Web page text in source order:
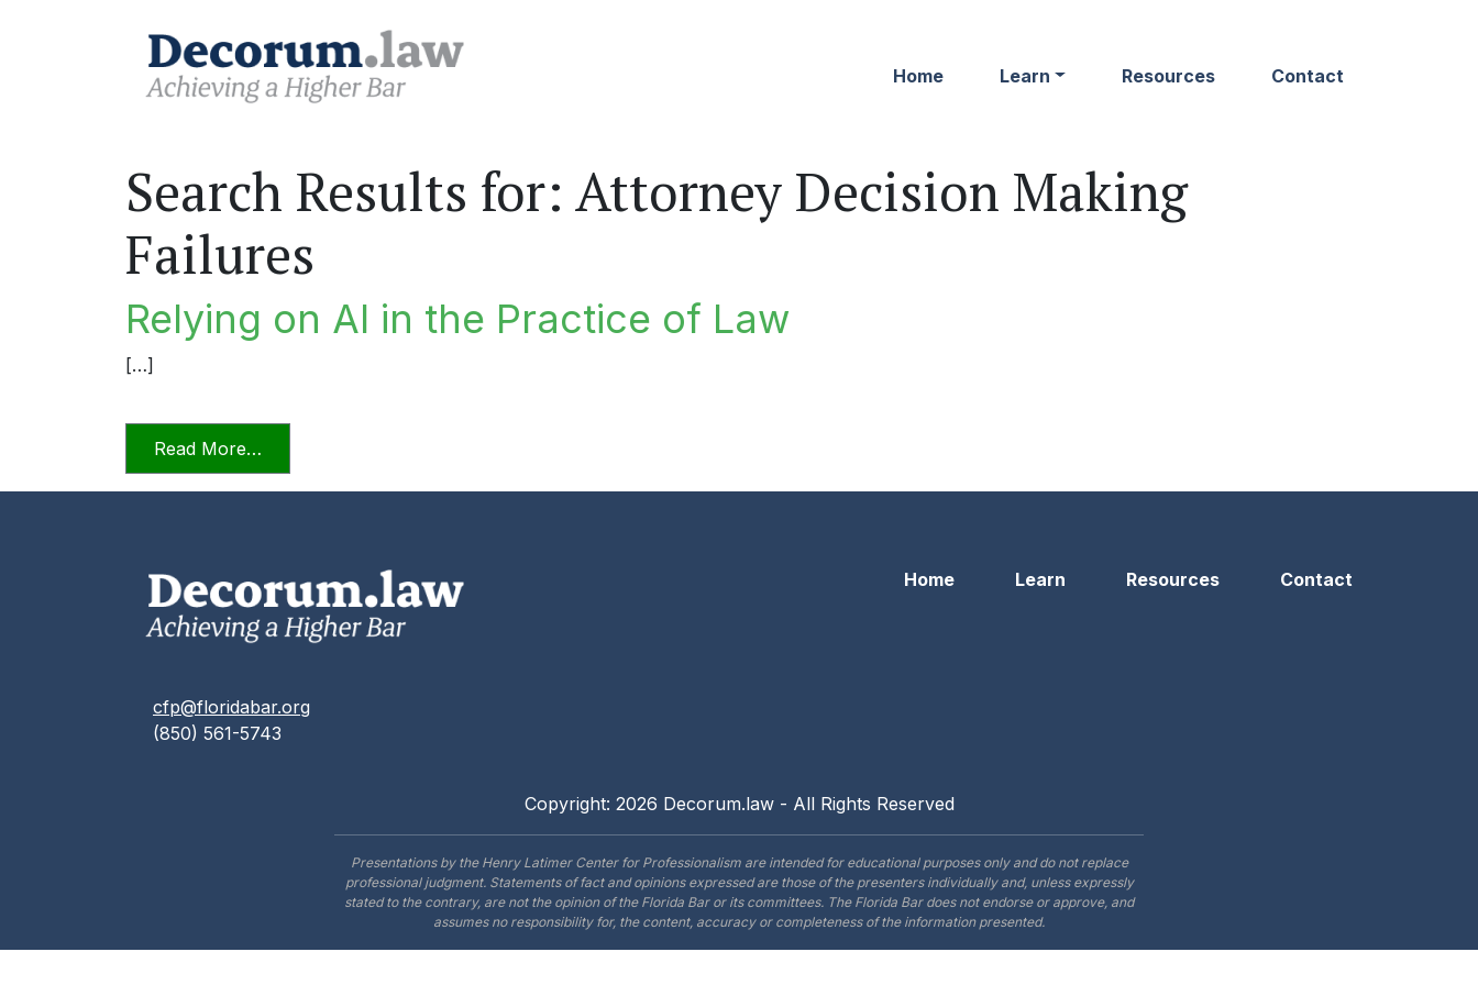
Home Learn Resources Contact
Search Results for: Attorney Decision Making
Failures
Relying on AI in the Practice of Law
[…]
Read More…
cfp@floridabar.org
(850) 561-5743
Home Learn Resources Contact
Copyright: 2026 Decorum.law - All Rights Reserved
Presentations by the Henry Latimer Center for Professionalism are intended for educational purposes only and do not replace
professional judgment. Statements of fact and opinions expressed are those of the presenters individually and, unless expressly
stated to the contrary, are not the opinion of the Florida Bar or its committees. The Florida Bar does not endorse or approve, and
assumes no responsibility for, the content, accuracy or completeness of the information presented.